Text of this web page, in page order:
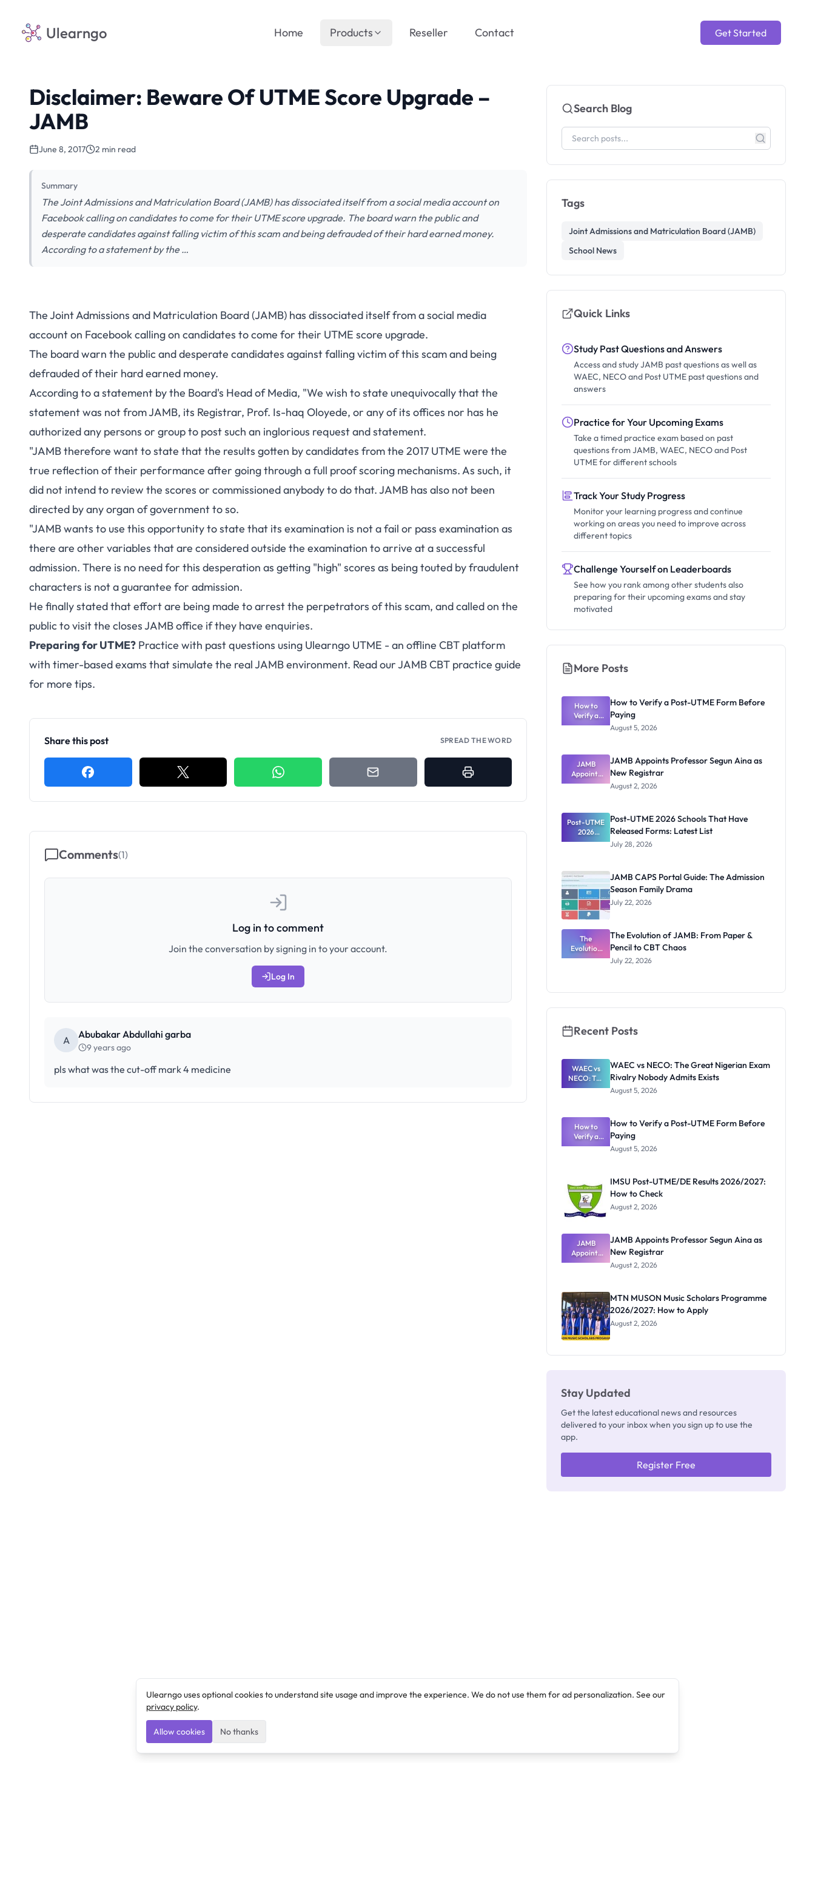
Ulearngo Get Started
Home Products Reseller Contact
Disclaimer: Beware Of UTME Score Upgrade –
JAMB
June 8, 2017 2 min read
Summary
The Joint Admissions and Matriculation Board (JAMB) has dissociated itself from a social media account on
Facebook calling on candidates to come for their UTME score upgrade. The board warn the public and
desperate candidates against falling victim of this scam and being defrauded of their hard earned money.
According to a statement by the …
The Joint Admissions and Matriculation Board (JAMB) has dissociated itself from a social media
account on Facebook calling on candidates to come for their UTME score upgrade.
The board warn the public and desperate candidates against falling victim of this scam and being
defrauded of their hard earned money.
According to a statement by the Board's Head of Media, "We wish to state unequivocally that the
statement was not from JAMB, its Registrar, Prof. Is-haq Oloyede, or any of its offices nor has he
authorized any persons or group to post such an inglorious request and statement.
"JAMB therefore want to state that the results gotten by candidates from the 2017 UTME were the
true reflection of their performance after going through a full proof scoring mechanisms. As such, it
did not intend to review the scores or commissioned anybody to do that. JAMB has also not been
directed by any organ of government to so.
"JAMB wants to use this opportunity to state that its examination is not a fail or pass examination as
there are other variables that are considered outside the examination to arrive at a successful
admission. There is no need for this desperation as getting "high" scores as being touted by fraudulent
characters is not a guarantee for admission.
He finally stated that effort are being made to arrest the perpetrators of this scam, and called on the
public to visit the closes JAMB office if they have enquiries.
Preparing for UTME? Practice with past questions using Ulearngo UTME - an offline CBT platform
with timer-based exams that simulate the real JAMB environment. Read ourJAMB CBT practice guide
for more tips.
Share this post SPREAD THE WORD
Comments(1)
Log in to comment
Join the conversation by signing in to your account.
Log In
A Abubakar Abdullahi garba
9 years ago
pls what was the cut-off mark 4 medicine
Search Blog
Tags
Joint Admissions and Matriculation Board (JAMB)
School News
Quick Links
Study Past Questions and Answers
Access and study JAMB past questions as well as
WAEC, NECO and Post UTME past questions and
answers
Practice for Your Upcoming Exams
Take a timed practice exam based on past
questions from JAMB, WAEC, NECO and Post
UTME for different schools
Track Your Study Progress
Monitor your learning progress and continue
working on areas you need to improve across
different topics
Challenge Yourself on Leaderboards
See how you rank among other students also
preparing for their upcoming exams and stay
motivated
More Posts
How to
Verify a
Post-UTME
Paying
How to Verify a Post-UTME Form Before
Paying
August 5, 2026
JAMB
Appoints
Professor
Registrar
JAMB Appoints Professor Segun Aina as
New Registrar
August 2, 2026
Post-UTME
2026
Schools
Forms:
Latest List
Post-UTME 2026 Schools That Have
Released Forms: Latest List
July 28, 2026
JAMB CAPS Portal Guide: The Admission
Season Family Drama
July 22, 2026
The
Evolution
of JAMB:
The Evolution of JAMB: From Paper &
Pencil to CBT Chaos
July 22, 2026
Recent Posts
WAEC vs
NECO: The
Great
Rivalry
Nobody
Admits
Exists
WAEC vs NECO: The Great Nigerian Exam
Rivalry Nobody Admits Exists
August 5, 2026
How to
Verify a
Post-UTME
How to Verify a Post-UTME Form Before
Paying
August 5, 2026
IMSU Post-UTME/DE Results 2026/2027:
How to Check
August 2, 2026
JAMB
Appoints
Professor
Registrar
JAMB Appoints Professor Segun Aina as
New Registrar
August 2, 2026
MTN MUSON Music Scholars Programme
2026/2027: How to Apply
August 2, 2026
Stay Updated
Get the latest educational news and resources
delivered to your inbox when you sign up to use the
app.
Register Free
Ulearngo uses optional cookies to understand site usage and improve the experience. We do not use them for ad personalization. See our
privacy policy.
Allow cookies No thanks